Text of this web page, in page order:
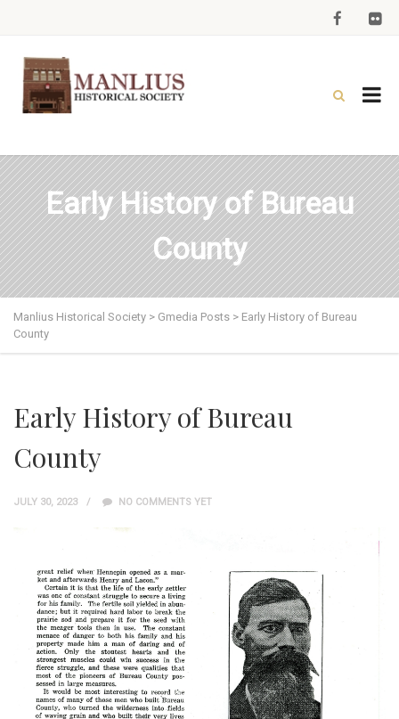
Early History of Bureau
County
Manlius Historical Society > Gmedia Posts > Early History of Bureau
County
Early History of Bureau
County
JULY 30, 2023 NO COMMENTS YET